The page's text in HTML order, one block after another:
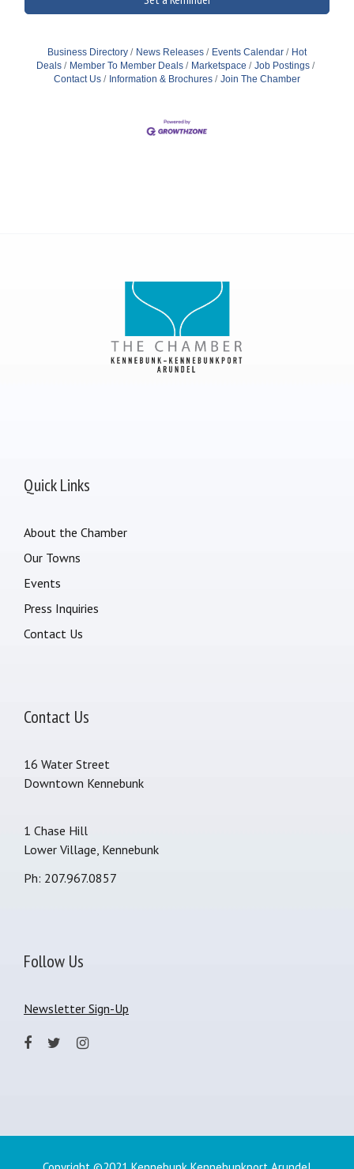
Business Directory News Releases Events Calendar
Hot
Deals
Member To Member Deals Marketspace
Job Postings
Contact Us
Information & Brochures Join The Chamber
Quick Links
About the Chamber
Our Towns
Events
Press Inquiries
Contact Us
Contact Us
16 Water Street
Downtown Kennebunk
1 Chase Hill
Lower Village, Kennebunk
Ph: 207.967.0857
Follow Us
Newsletter Sign-Up